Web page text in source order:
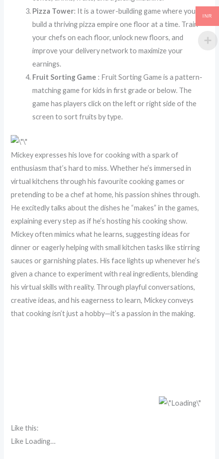
Pizza Tower: It is a tower-building game where you
build a thriving pizza empire one floor at a time. Train
your chefs on each floor, unlock new floors, and
improve your delivery network to maximize your
earnings.
Fruit Sorting Game : Fruit Sorting Game is a pattern-
matching game for kids in first grade or below. The
game has players click on the left or right side of the
screen to sort fruits by type.
Mickey expresses his love for cooking with a spark of
enthusiasm that’s hard to miss. Whether he’s immersed in
virtual kitchens through his favourite cooking games or
pretending to be a chef at home, his passion shines through.
He excitedly talks about the dishes he “makes” in the games,
explaining every step as if he’s hosting his cooking show.
Mickey often mimics what he learns, suggesting ideas for
dinner or eagerly helping with small kitchen tasks like stirring
sauces or garnishing plates. His face lights up whenever he’s
given a chance to experiment with real ingredients, blending
his virtual skills with reality. Through playful conversations,
creative ideas, and his eagerness to learn, Mickey conveys
that cooking isn’t just a hobby—it’s a passion in the making.
Like this:
Like Loading…
INR